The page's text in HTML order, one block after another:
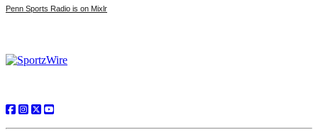
Penn Sports Radio is on Mixlr